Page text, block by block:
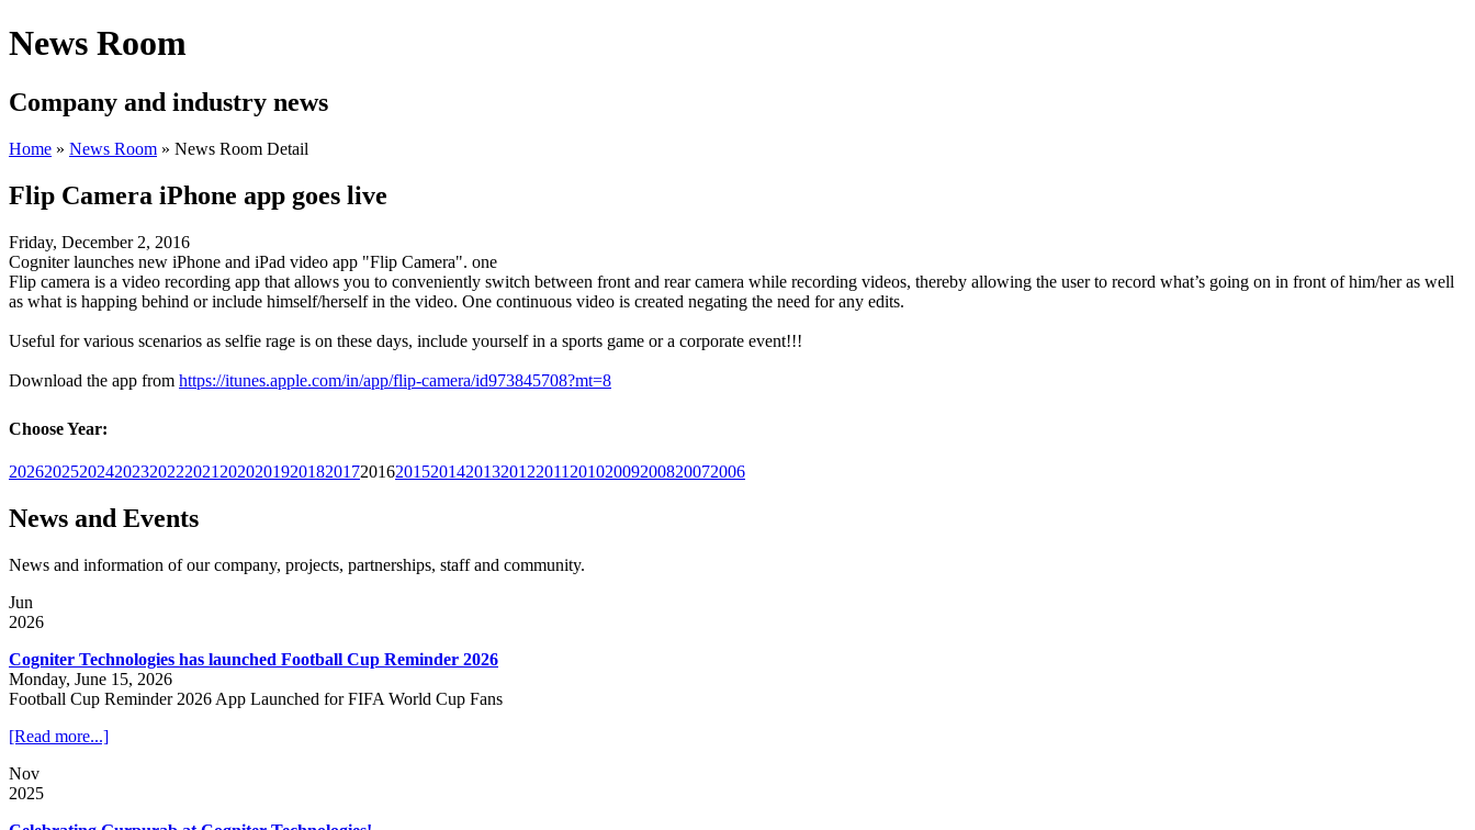
News Room
Company and industry news
Home » News Room » News Room Detail
Flip Camera iPhone app goes live
Friday, December 2, 2016
Cogniter launches new iPhone and iPad video app "Flip Camera". one
Flip camera is a video recording app that allows you to conveniently switch between front and rear camera while recording videos, thereby allowing the user to record what’s going on in front of him/her as well
as what is happing behind or include himself/herself in the video. One continuous video is created negating the need for any edits.
Useful for various scenarios as selfie rage is on these days, include yourself in a sports game or a corporate event!!!
Download the app from https://itunes.apple.com/in/app/flip-camera/id973845708?mt=8
Choose Year:
202620252024202320222021202020192018201720162015201420132012201120102009200820072006
News and Events
News and information of our company, projects, partnerships, staff and community.
Jun
2026
Cogniter Technologies has launched Football Cup Reminder 2026
Monday, June 15, 2026
Football Cup Reminder 2026 App Launched for FIFA World Cup Fans
[Read more...]
Nov
2025